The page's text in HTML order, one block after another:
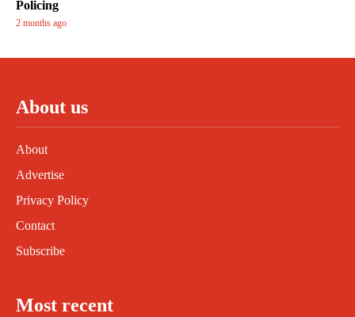
Policing
2 months ago
About us
About
Advertise
Privacy Policy
Contact
Subscribe
Most recent